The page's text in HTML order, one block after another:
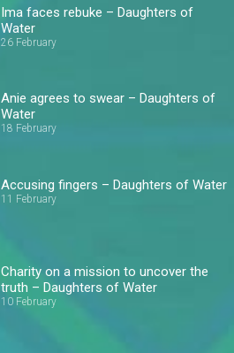
Ima faces rebuke – Daughters of
Water
26 February
Anie agrees to swear – Daughters of
Water
18 February
Accusing fingers – Daughters of Water
11 February
Charity on a mission to uncover the
truth – Daughters of Water
10 February